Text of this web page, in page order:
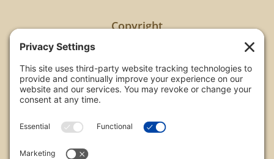
Copyright
All images are copyrighted by Chris Frailey. Any use
of these photos without the express written
consent of Chris Frailey is strictly prohibited.
on this website please contact Chris Frailey at one
of the avenues listed.